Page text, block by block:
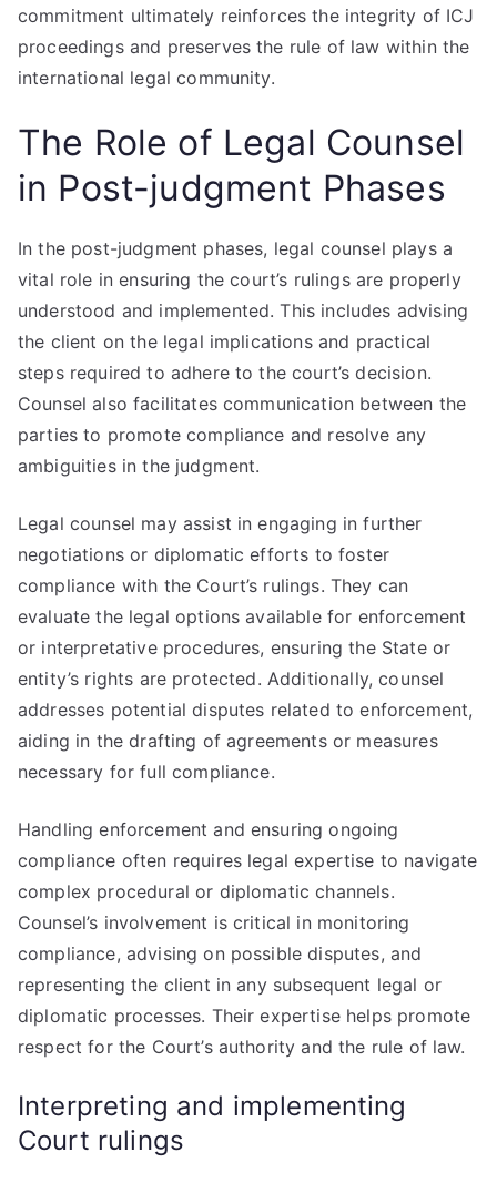
commitment ultimately reinforces the integrity of ICJ
proceedings and preserves the rule of law within the
international legal community.
The Role of Legal Counsel
in Post-judgment Phases
In the post-judgment phases, legal counsel plays a
vital role in ensuring the court’s rulings are properly
understood and implemented. This includes advising
the client on the legal implications and practical
steps required to adhere to the court’s decision.
Counsel also facilitates communication between the
parties to promote compliance and resolve any
ambiguities in the judgment.
Legal counsel may assist in engaging in further
negotiations or diplomatic efforts to foster
compliance with the Court’s rulings. They can
evaluate the legal options available for enforcement
or interpretative procedures, ensuring the State or
entity’s rights are protected. Additionally, counsel
addresses potential disputes related to enforcement,
aiding in the drafting of agreements or measures
necessary for full compliance.
Handling enforcement and ensuring ongoing
compliance often requires legal expertise to navigate
complex procedural or diplomatic channels.
Counsel’s involvement is critical in monitoring
compliance, advising on possible disputes, and
representing the client in any subsequent legal or
diplomatic processes. Their expertise helps promote
respect for the Court’s authority and the rule of law.
Interpreting and implementing
Court rulings